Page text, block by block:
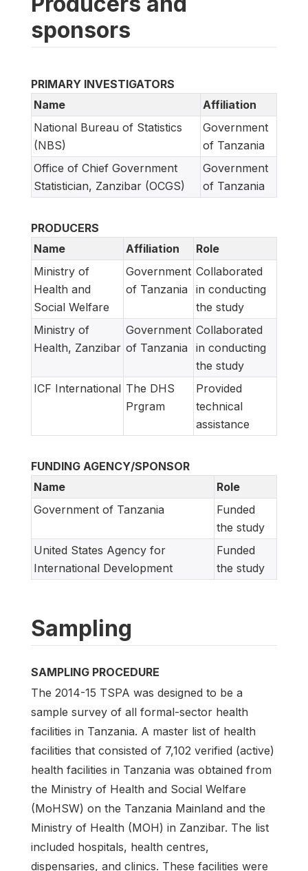
sponsors
PRIMARY INVESTIGATORS
Name
Affiliation
National Bureau of Statistics
(NBS)
Government
of Tanzania
Office of Chief Government
Statistician, Zanzibar (OCGS)
Government
of Tanzania
PRODUCERS
Name
Affiliation
Role
Ministry of
Health and
Social Welfare
Government
of Tanzania
Collaborated
in conducting
the study
Ministry of
Health, Zanzibar
Government
of Tanzania
Collaborated
in conducting
the study
ICF International The DHS
Prgram
Provided
technical
assistance
FUNDING AGENCY/SPONSOR
Name
Role
Government of Tanzania
Funded
the study
United States Agency for
International Development
Funded
the study
Sampling
SAMPLING PROCEDURE
The 2014-15 TSPA was designed to be a
sample survey of all formal-sector health
facilities in Tanzania. A master list of health
facilities that consisted of 7,102 verified (active)
health facilities in Tanzania was obtained from
the Ministry of Health and Social Welfare
(MoHSW) on the Tanzania Mainland and the
Ministry of Health (MOH) in Zanzibar. The list
included hospitals, health centres,
dispensaries, and clinics. These facilities were